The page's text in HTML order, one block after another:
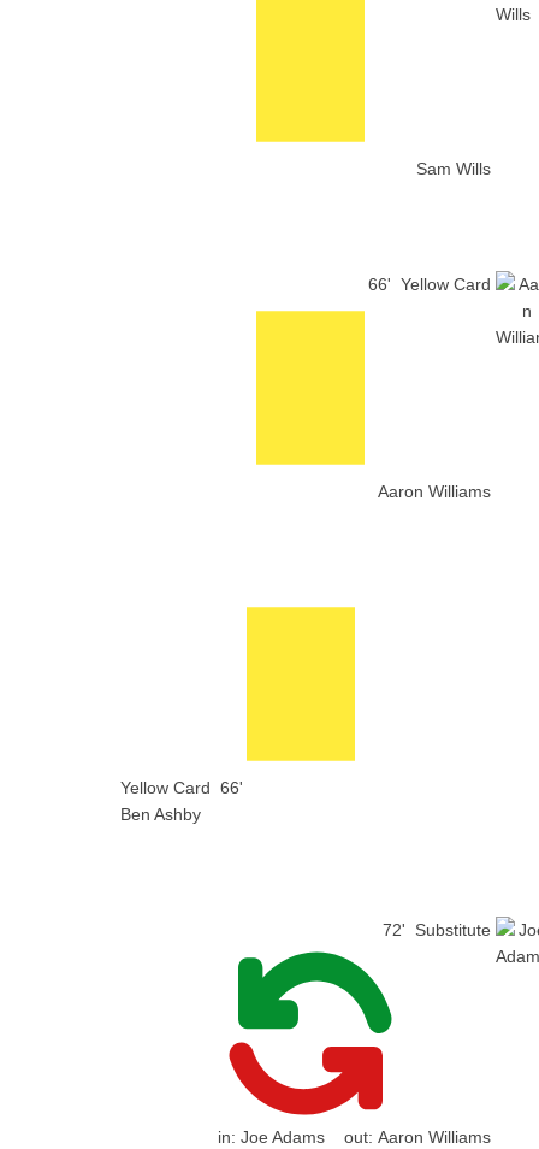
Sam Wills
66' Yellow Card
Aaron Williams
Yellow Card 66'
Ben Ashby
72' Substitute
in: Joe Adams out: Aaron Williams